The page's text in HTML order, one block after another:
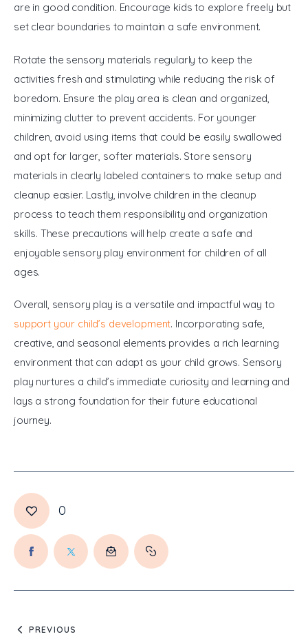
are in good condition. Encourage kids to explore freely but
set clear boundaries to maintain a safe environment.
Rotate the sensory materials regularly to keep the
activities fresh and stimulating while reducing the risk of
boredom. Ensure the play area is clean and organized,
minimizing clutter to prevent accidents. For younger
children, avoid using items that could be easily swallowed
and opt for larger, softer materials. Store sensory
materials in clearly labeled containers to make setup and
cleanup easier. Lastly, involve children in the cleanup
process to teach them responsibility and organization
skills. These precautions will help create a safe and
enjoyable sensory play environment for children of all
ages.
Overall, sensory play is a versatile and impactful way to
support your child’s development. Incorporating safe,
creative, and seasonal elements provides a rich learning
environment that can adapt as your child grows. Sensory
play nurtures a child’s immediate curiosity and learning and
lays a strong foundation for their future educational
journey.
0
PREVIOUS